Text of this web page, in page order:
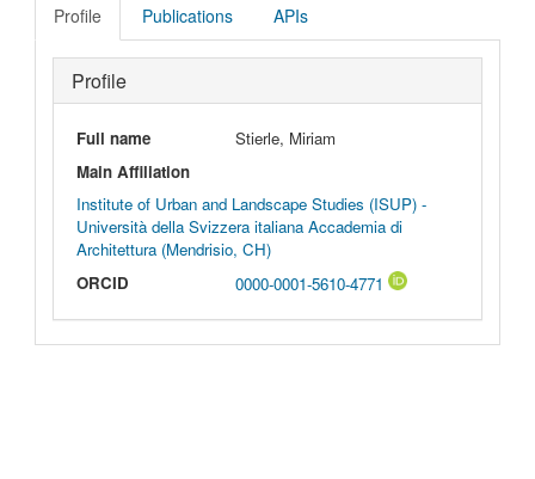
Profile Publications APIs
Profile
Full name
Stierle, Miriam
Main Affiliation
Institute of Urban and Landscape Studies (ISUP) -
Università della Svizzera italiana Accademia di
Architettura (Mendrisio, CH)
ORCID
0000-0001-5610-4771